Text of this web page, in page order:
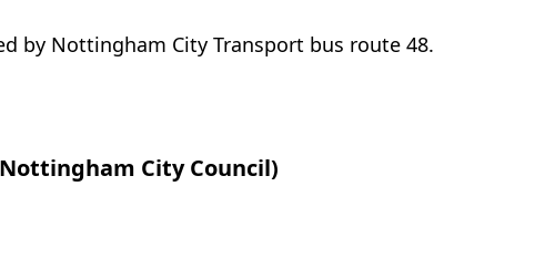
by Nottingham City Transport bus route 48.
City Council)